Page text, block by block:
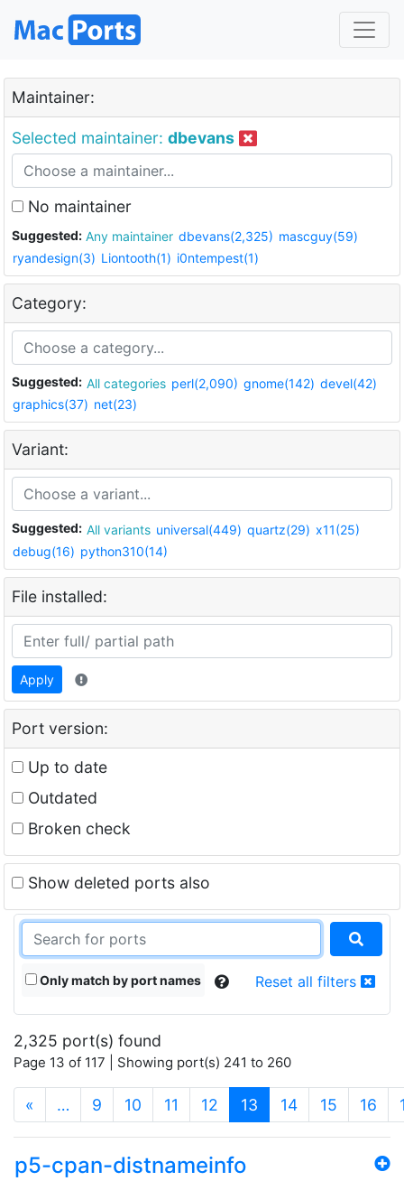
Maintainer:
Selected maintainer: dbevans
No maintainer
Suggested: Any maintainer dbevans(2,325) mascguy(59)
ryandesign(3) Liontooth(1) i0ntempest(1)
Category:
Suggested: All categories perl(2,090) gnome(142) devel(42)
graphics(37) net(23)
Variant:
Suggested: All variants universal(449) quartz(29) x11(25)
debug(16) python310(14)
File installed:
Apply
Port version:
Up to date
Outdated
Broken check
Show deleted ports also
Only match by port names Reset all filters
2,325 port(s) found
Page 13 of 117 | Showing port(s) 241 to 260
« … 9 10 11 12 13 (current)
14 15 16
p5-cpan-distnameinfo